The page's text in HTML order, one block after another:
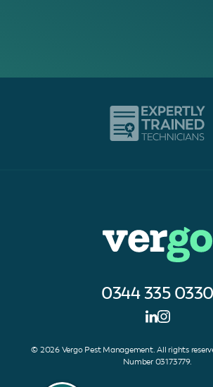
0344 335 0330
© 2026 Vergo Pest Management. All rights
Number 03173779.